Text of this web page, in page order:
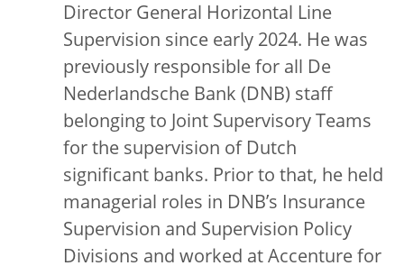
Director General Horizontal Line
Supervision since early 2024. He was
previously responsible for all De
Nederlandsche Bank (DNB) staff
belonging to Joint Supervisory Teams
for the supervision of Dutch
significant banks. Prior to that, he held
managerial roles in DNB’s Insurance
Supervision and Supervision Policy
Divisions and worked at Accenture for